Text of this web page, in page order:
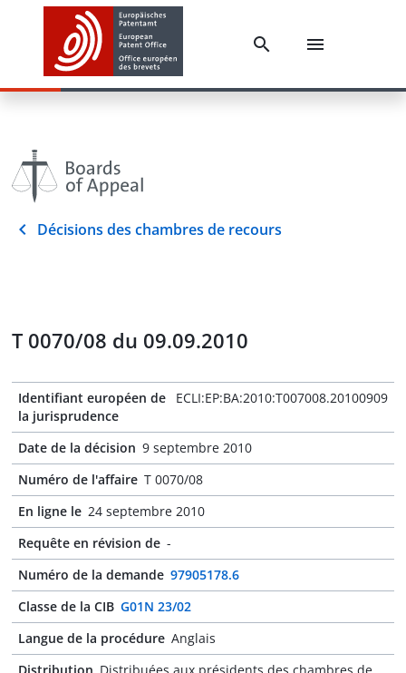
Décisions des chambres de recours
T 0070/08 du 09.09.2010
Identifiant européen de
la jurisprudence
ECLI:EP:BA:2010:T007008.20100909
Date de la décision 9 septembre 2010
Numéro de l'affaire T 0070/08
En ligne le 24 septembre 2010
Requête en révision de -
Numéro de la demande 97905178.6
Classe de la CIB G01N 23/02
Langue de la procédure Anglais